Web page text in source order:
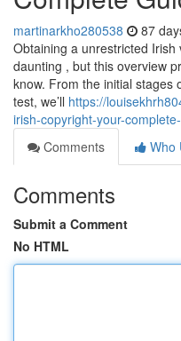
martinarkho280538 87
Obtaining a unrestricted
daunting , but this overview
know. From the initial stages
test, we’ll https://
irish-copyright-your-
Comments
Who
Comments
Submit a Comment
No HTML